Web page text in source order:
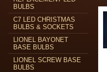
BULBS
C7 LED CHRISTMAS
BULBS & SOCKETS
LIONEL BAYONET
BASE BULBS
LIONEL SCREW BASE
BULBS